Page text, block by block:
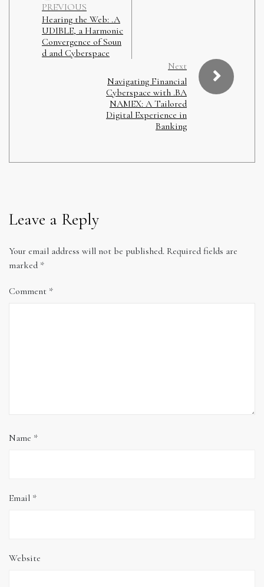
PREVIOUS
Hearing the Web: .A
UDIBLE, a Harmonic
Convergence of Soun
d and Cyberspace
Next
Navigating Financial
Cyberspace with .BA
NAMEX: A Tailored
Digital Experience in
Banking
Leave a Reply
Your email address will not be published. Required fields are
marked *
Comment *
Name *
Email *
Website